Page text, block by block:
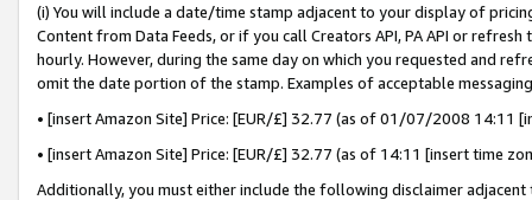
(i) You will include a date/time stamp adjacent to your display of
Content from Data Feeds, or if you call Creators API, PA API or
hourly. However, during the same day on which you requested and
omit the date portion of the stamp. Examples of acceptable
• [insert Amazon Site] Price: [EUR/£] 32.77 (as of 01/07/2008 14:11
• [insert Amazon Site] Price: [EUR/£] 32.77 (as of 14:11 [insert time
Additionally, you must either include the following disclaimer